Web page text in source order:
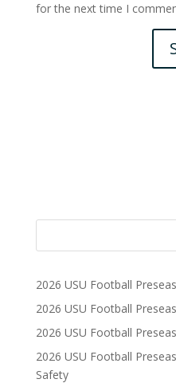
for the next time I
2026 USU Football
2026 USU Football
2026 USU Football
2026 USU Football
Safety